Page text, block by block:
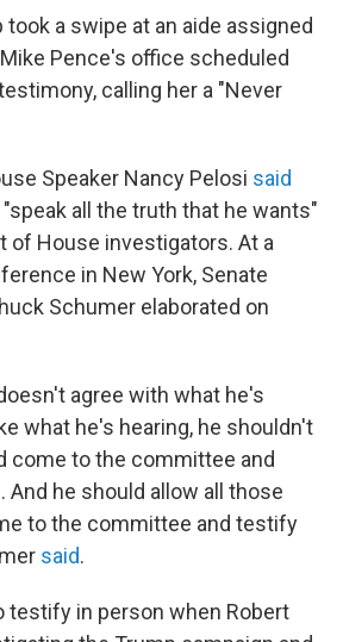
took a swipe at an aide assigned
Pence's office scheduled
calling her a "Never
Speaker Nancy Pelosi said
all the truth that he wants"
of House investigators. At a
in New York, Senate
Schumer elaborated on
agree with what he's
what he's hearing, he shouldn't
come to the committee and
he should allow all those
to the committee and testify
said.
testify in person when Robert